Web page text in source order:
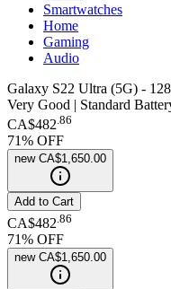
Smartwatches
Home
Gaming
Audio
Galaxy S22 Ultra (5G) -
Very Good | Standard
CA$482.86
71% OFF
new CA$1,650.00
Add to Cart
CA$482 86
71% OFF
new CA$1,650.00